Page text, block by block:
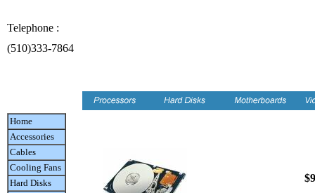
Telephone :
(510)333-7864
Home
Accessories
Cables
Cooling Fans
Hard Disks